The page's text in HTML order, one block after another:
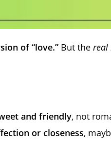
of “love.” But the real
and friendly, not
or closeness,